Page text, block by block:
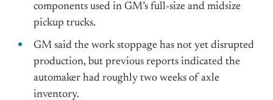
components used in GM’s full-size and midsize
pickup trucks.
GM said the work stoppage has not yet disrupted
production, but previous reports indicated the
automaker had roughly two weeks of axle
inventory.